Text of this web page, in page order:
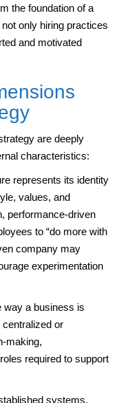
the foundation of a
only hiring practices
and motivated
are deeply
characteristics:
represents its identity
values, and
performance-driven
to “do more with
company may
experimentation
way a business is
or
making,
required to support
systems,